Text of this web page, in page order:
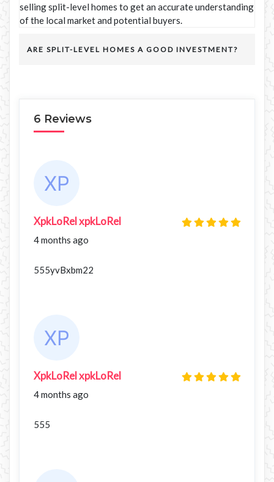
selling split-level homes to get an accurate understanding
of the local market and potential buyers.
ARE SPLIT-LEVEL HOMES A GOOD INVESTMENT?
6 Reviews
XpkLoRel xpkLoRel
4 months ago
555yvBxbm22
XpkLoRel xpkLoRel
4 months ago
555